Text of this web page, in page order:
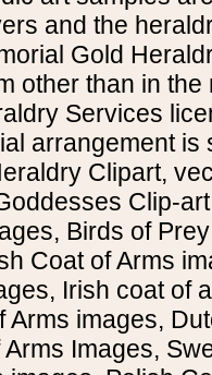
and the
Gold
other than in
Services
arrangement is
Clipart,
Clip-
Birds of
Coat of Arms
Irish coat of
Arms images,
Images,